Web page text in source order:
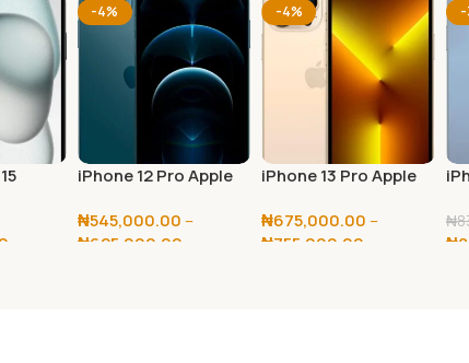
-4%
iPhone 12 Pro Apple
₦545,000.00 –
₦625,000.00
-4%
iPhone 13 Pro Apple
₦675,000.00 –
₦755,000.00
-
₦
₦